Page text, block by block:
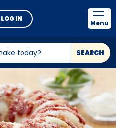
SEARCH
LOG IN
Menu